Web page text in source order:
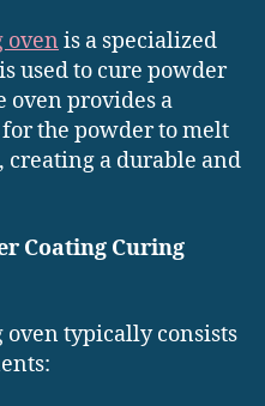
oven is a specialized
used to cure powder
oven provides a
the powder to melt
creating a durable and
Coating Curing
typically consists